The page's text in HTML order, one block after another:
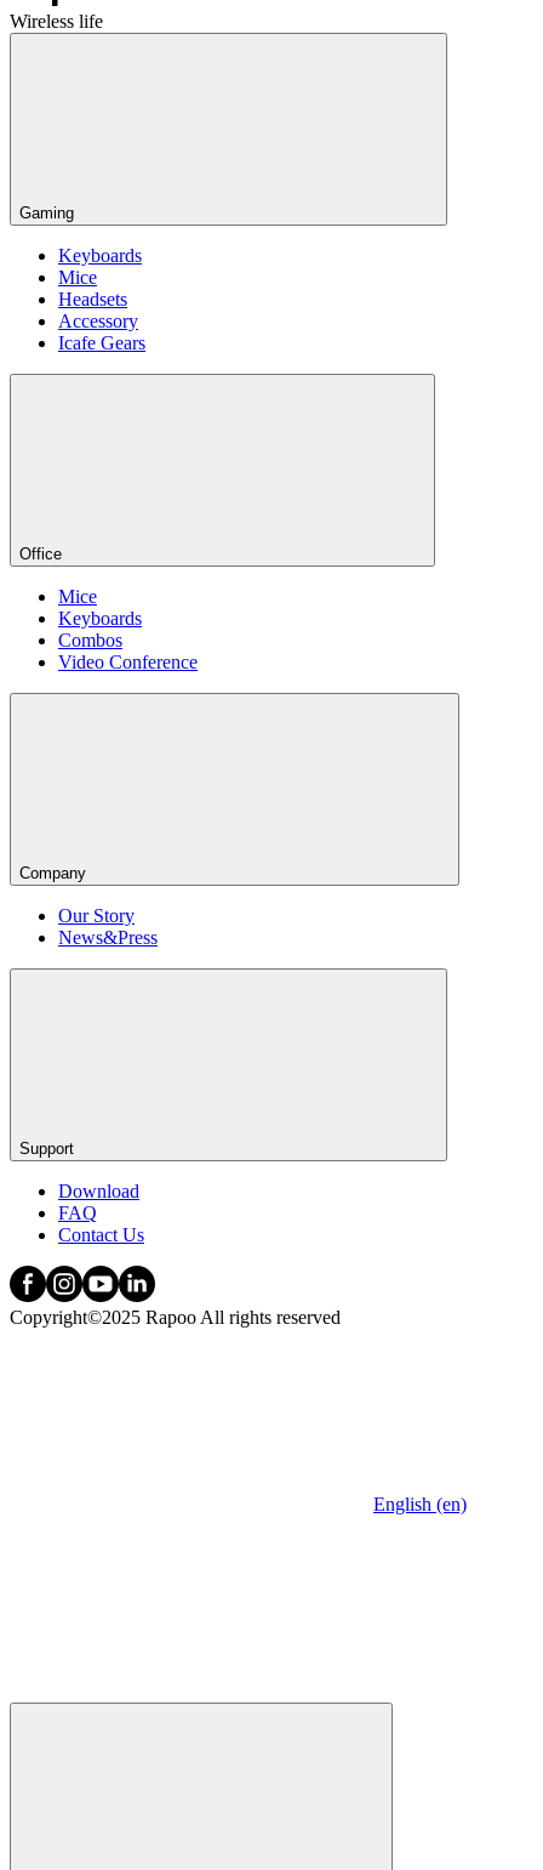
Wireless life
Gaming
Keyboards
Mice
Headsets
Accessory
Icafe Gears
Office
Mice
Keyboards
Combos
Video Conference
Company
Our Story
News&Press
Support
Download
FAQ
Contact Us
Copyright©2025 Rapoo All rights reserved
English (en)